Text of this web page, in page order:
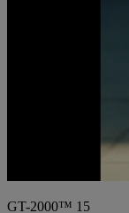
GT-2000™ 15